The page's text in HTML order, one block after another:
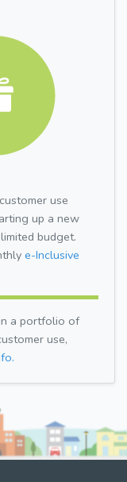
use
up a new
budget.
e-Inclusive
a portfolio of
use,